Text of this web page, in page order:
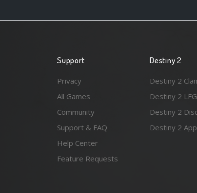
Support
Privacy
All Games
Community
Support & FAQ
Help Center
Feature Requests
Destiny 2
Destiny 2
Destiny 2 LFG
Destiny 2
Destiny 2 App